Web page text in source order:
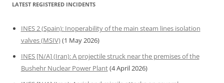
LATEST REGISTERED INCIDENTS
INES 2 (Spain): Inoperability of the main steam lines isolation
valves (MSIV)(1 May 2026)
INES [N/A] (Iran): A projectile struck near the premises of the
Bushehr Nuclear Power Plant(4 April 2026)